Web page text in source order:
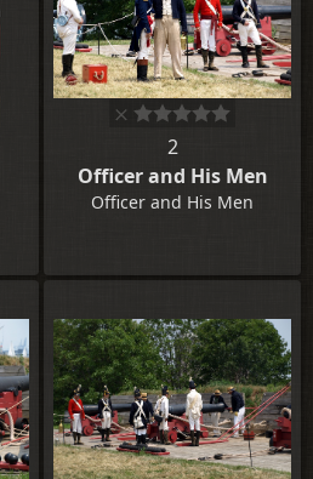
2
Officer and His Men
Officer and His Men